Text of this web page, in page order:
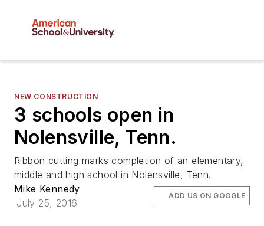
NEW CONSTRUCTION
3 schools open in
Nolensville, Tenn.
Ribbon cutting marks completion of an elementary,
middle and high school in Nolensville, Tenn.
Mike Kennedy
July 25, 2016
ADD US ON GOOGLE